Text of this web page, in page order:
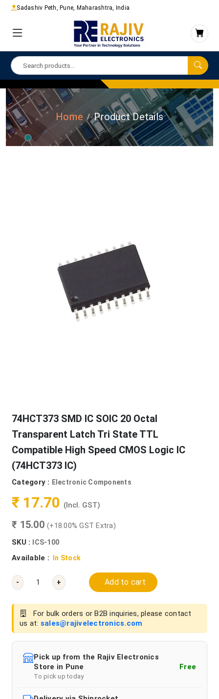
Sadashiv Peth, Pune, Maharashtra, India
Home Product Details
74HCT373 SMD IC SOIC 20 Octal
Transparent Latch Tri State TTL
Compatible High Speed CMOS Logic IC
(74HCT373 IC)
Category : Electronic Components
₹ 17.70 (Incl. GST)
₹ 15.00 (+18.00% GST Extra)
SKU :
ICS-100
Available : In Stock
- + Add to cart
For bulk orders or B2B inquiries, please contact
us at: sales@rajivelectronics.com
Pick up from the Rajiv Electronics
Store in Pune
To pick up today
Free